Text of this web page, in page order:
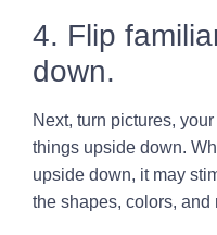
4. Flip
down.
Next, turn pictures,
things upside down.
upside down, it may
the shapes, colors,